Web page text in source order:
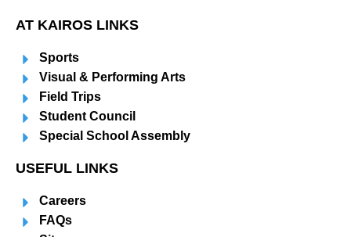
AT KAIROS LINKS
Sports
Visual & Performing Arts
Field Trips
Student Council
Special School Assembly
USEFUL LINKS
Careers
FAQs